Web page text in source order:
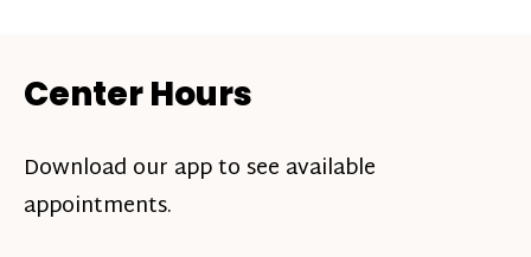
Center Hours
Download our app to see available
appointments.